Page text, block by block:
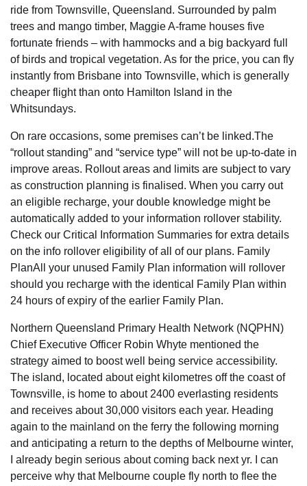
ride from Townsville, Queensland. Surrounded by palm
trees and mango timber, Maggie A-frame houses five
fortunate friends – with hammocks and a big backyard full
of birds and tropical vegetation. As for the price, you can fly
instantly from Brisbane into Townsville, which is generally
cheaper flight than onto Hamilton Island in the
Whitsundays.
On rare occasions, some premises can’t be linked.The
“rollout standing” and “service type” will not be up-to-date in
improve areas. Rollout areas and limits are subject to vary
as construction planning is finalised. When you carry out
an eligible recharge, your double knowledge might be
automatically added to your information rollover stability.
Check our Critical Information Summaries for extra details
on the info rollover eligibility of all of our plans. Family
PlanAll your unused Family Plan information will rollover
should you recharge with the identical Family Plan within
24 hours of expiry of the earlier Family Plan.
Northern Queensland Primary Health Network (NQPHN)
Chief Executive Officer Robin Whyte mentioned the
strategy aimed to boost well being service accessibility.
The island, located about eight kilometres off the coast of
Townsville, is home to about 2400 everlasting residents
and receives about 30,000 visitors each year. Heading
again to the mainland on the ferry the following morning
and anticipating a return to the depths of Melbourne winter,
I already begin serious about coming back next yr. I can
perceive why that Melbourne couple fly north to flee the